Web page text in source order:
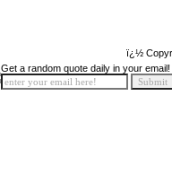
ï¿½
Get a random quote daily in your email!